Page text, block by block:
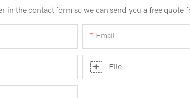
in the contact form so we can send you a free quote
Email
File